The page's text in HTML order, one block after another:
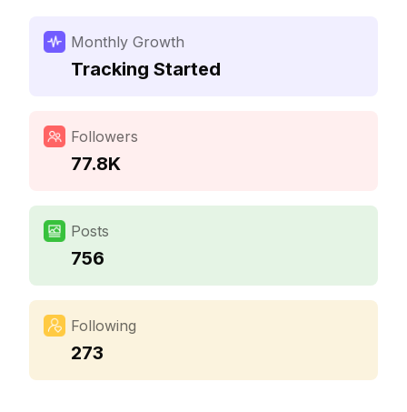
Monthly Growth
Tracking Started
Followers
77.8K
Posts
756
Following
273